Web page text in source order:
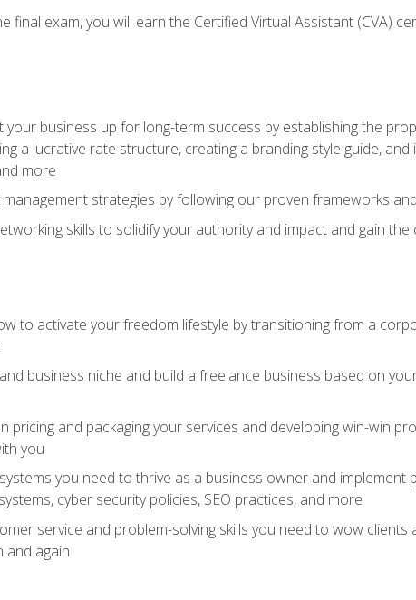
final exam, you will earn the Certified Virtual Assistant (CVA)
business up for long-term success by establishing the
a lucrative rate structure, creating a branding style guide,
more
strategies by following our proven frameworks
skills to solidify your authority and impact and gain
to activate your freedom lifestyle by transitioning from a
business niche and build a freelance business based on
pricing and packaging your services and developing win-win
you
you need to thrive as a business owner and implement
cyber security policies, SEO practices, and more
service and problem-solving skills you need to wow
and again